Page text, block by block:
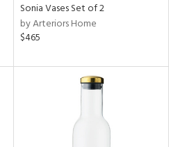
Sonia Vases Set of 2
by Arteriors Home
$465